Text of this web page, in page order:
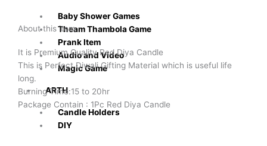
Baby Shower Games
Theam Thambola Game
Prank Item
Audio and Video
Magic Game
ARTH
Candle Holders
DIY
Candle
Pack
2Pc
Burning
Time
15-
20
About this item
It is Premium Quality Red Diya Candle
This is Perfect Diwali Gifting Material which is useful life
long.
Burning Time:15 to 20hr
Package Contain : 1Pc Red Diya Candle